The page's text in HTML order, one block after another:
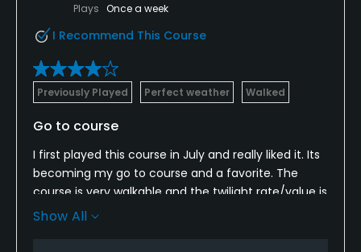
Plays Once a week
I Recommend This Course
Previously Played Perfect weather Walked
Go to course
I first played this course in July and really liked it. Its
becoming my go to course and a favorite. The
course is very walkable and the twilight rate/value is
excellent. One of the few courses around that has
Show All